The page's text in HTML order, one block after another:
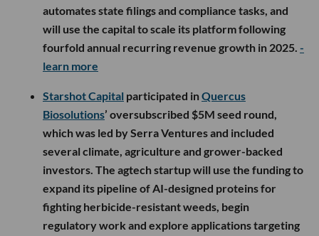
automates state filings and compliance tasks, and
will use the capital to scale its platform following
fourfold annual recurring revenue growth in 2025. -
learn more
Starshot Capital participated inQuercus
Biosolutions’ oversubscribed $5M seed round,
which was led by Serra Ventures and included
several climate, agriculture and grower-backed
investors. The agtech startup will use the funding to
expand its pipeline of AI-designed proteins for
fighting herbicide-resistant weeds, begin
regulatory work and explore applications targeting